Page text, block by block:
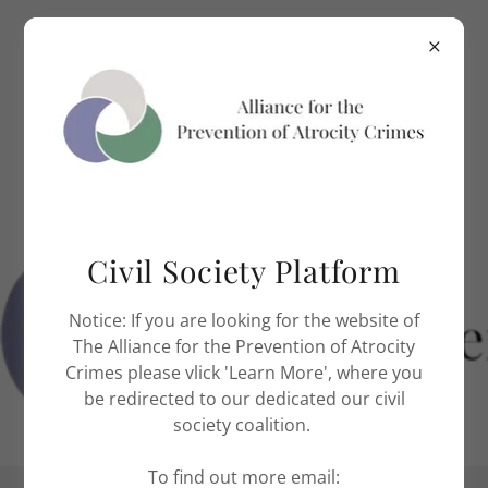
Civil Society Platform
Notice: If you are looking for the website of
The Alliance for the Prevention of Atrocity
Crimes please vlick 'Learn More', where you
be redirected to our dedicated our civil
society coalition.
To find out more email: